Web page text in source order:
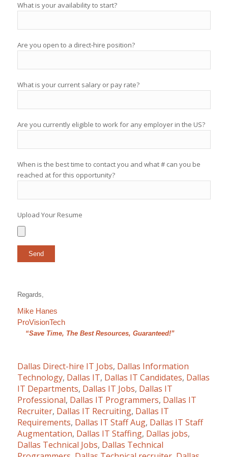
What is your availability to start?
Are you open to a direct-hire position?
What is your current salary or pay rate?
Are you currently eligible to work for any employer in the US?
When is the best time to contact you and what # can you be
reached at for this opportunity?
Upload Your Resume
Regards,
Mike Hanes
ProVisionTech
“Save Time, The Best Resources, Guaranteed!”
Dallas Direct-hire IT Jobs, Dallas Information
Technology, Dallas IT, Dallas IT Candidates, Dallas
IT Departments, Dallas IT Jobs, Dallas IT
Professional, Dallas IT Programmers, Dallas IT
Recruiter, Dallas IT Recruiting, Dallas IT
Requirements, Dallas IT Staff Aug, Dallas IT Staff
Augmentation, Dallas IT Staffing, Dallas jobs,
Dallas Technical Jobs, Dallas Technical